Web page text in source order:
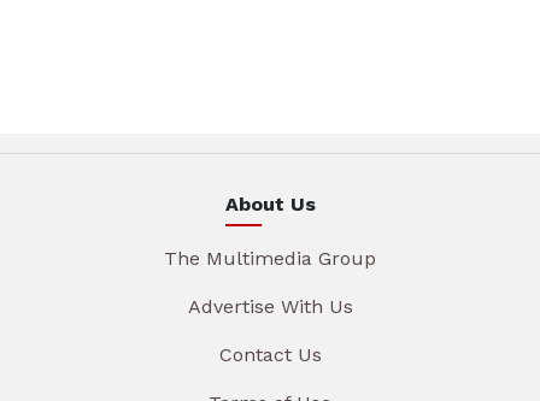
About Us
The Multimedia Group
Advertise With Us
Contact Us